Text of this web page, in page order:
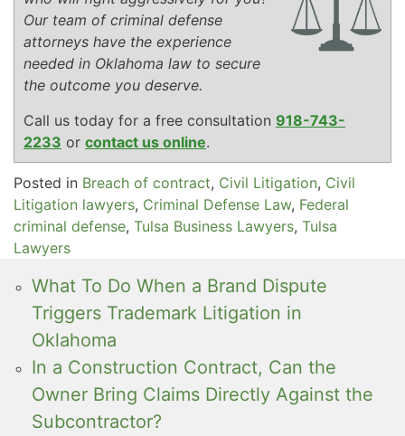
Our team of criminal defense
attorneys have the experience
needed in Oklahoma law to secure
the outcome you deserve.
Call us today for a free consultation 918-743-
2233 or contact us online.
Posted in Breach of contract, Civil Litigation, Civil
Litigation lawyers, Criminal Defense Law, Federal
criminal defense, Tulsa Business Lawyers, Tulsa
Lawyers
What To Do When a Brand Dispute
Triggers Trademark Litigation in
Oklahoma
In a Construction Contract, Can the
Owner Bring Claims Directly Against the
Subcontractor?